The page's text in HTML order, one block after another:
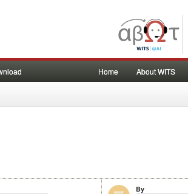
Home About WITS
By